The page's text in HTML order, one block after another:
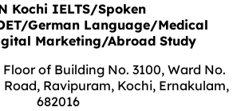
Kochi IELTS/Spoken
German Language/Medical
Marketing/Abroad Study
of Building No. 3100, Ward No.
Ravipuram, Kochi, Ernakulam,
682016